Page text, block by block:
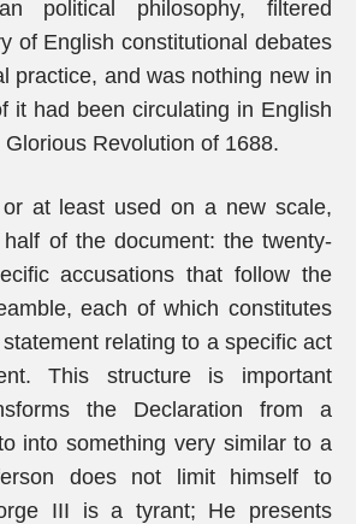
political philosophy, filtered
of English constitutional debates
practice, and was nothing new in
it had been circulating in English
Revolution of 1688.
at least used on a new scale,
of the document: the twenty-
accusations that follow the
each of which constitutes
relating to a specific act
This structure is important
the Declaration from a
into something very similar to a
does not limit himself to
III is a tyrant; He presents